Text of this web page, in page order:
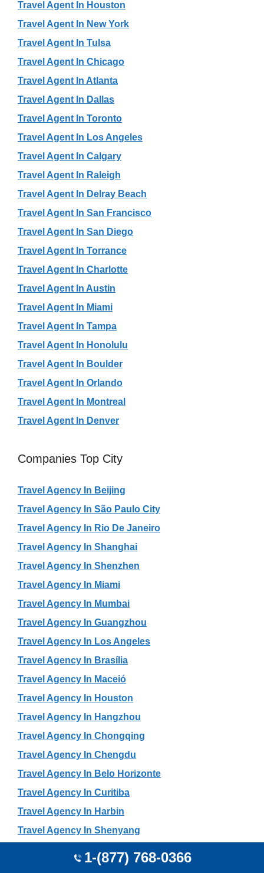
Travel Agent In Houston
Travel Agent In New York
Travel Agent In Tulsa
Travel Agent In Chicago
Travel Agent In Atlanta
Travel Agent In Dallas
Travel Agent In Toronto
Travel Agent In Los Angeles
Travel Agent In Calgary
Travel Agent In Raleigh
Travel Agent In Delray Beach
Travel Agent In San Francisco
Travel Agent In San Diego
Travel Agent In Torrance
Travel Agent In Charlotte
Travel Agent In Austin
Travel Agent In Miami
Travel Agent In Tampa
Travel Agent In Honolulu
Travel Agent In Boulder
Travel Agent In Orlando
Travel Agent In Montreal
Travel Agent In Denver
Companies Top City
Travel Agency In Beijing
Travel Agency In São Paulo City
Travel Agency In Rio De Janeiro
Travel Agency In Shanghai
Travel Agency In Shenzhen
Travel Agency In Miami
Travel Agency In Mumbai
Travel Agency In Guangzhou
Travel Agency In Los Angeles
Travel Agency In Brasília
Travel Agency In Maceió
Travel Agency In Houston
Travel Agency In Hangzhou
Travel Agency In Chongqing
Travel Agency In Chengdu
Travel Agency In Belo Horizonte
Travel Agency In Curitiba
Travel Agency In Harbin
Travel Agency In Shenyang
Travel Agency In Seattle
1-(877) 768-0366